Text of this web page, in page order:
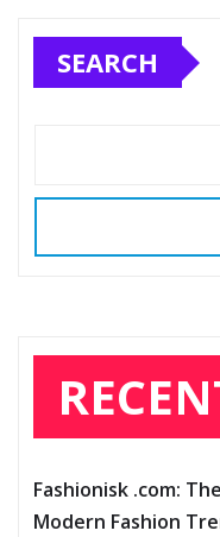
SEARCH
Fashionisk .com:
Modern Fashion